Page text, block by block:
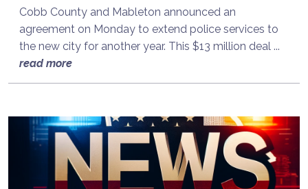
Cobb County and Mableton announced an
agreement on Monday to extend police services to
the new city for another year. This $13 million deal ...
read more